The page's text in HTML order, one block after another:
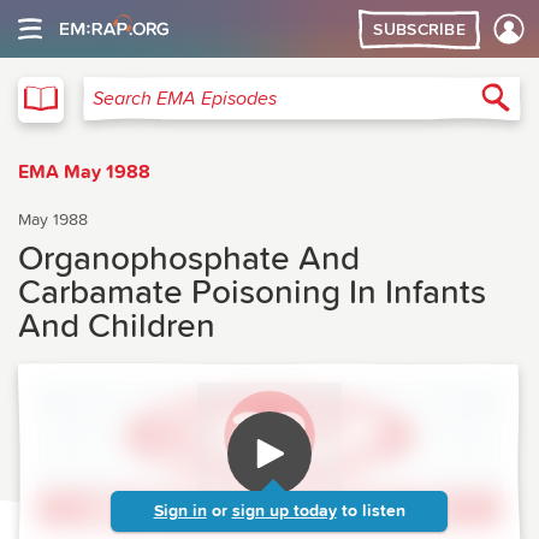
SUBSCRIBE
Search EMA Episodes
EMA May 1988
May 1988
Organophosphate And
Carbamate Poisoning In Infants
And Children
Sign in or sign up today to listen